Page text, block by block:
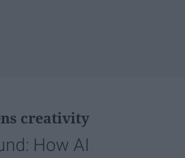
creativity
How AI